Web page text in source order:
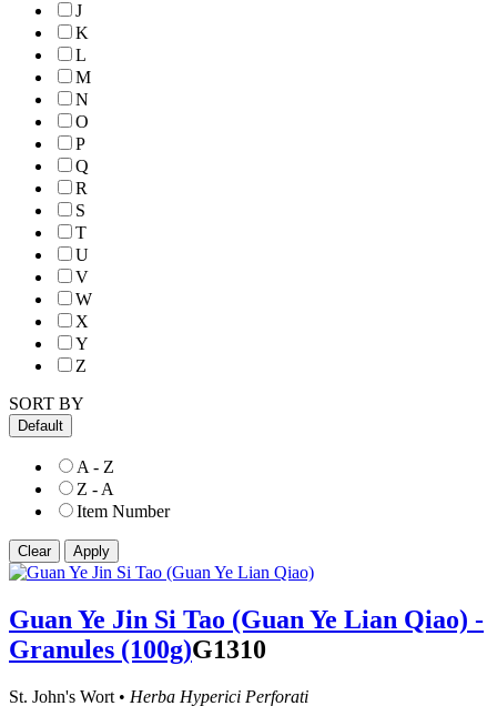
J
K
L
M
N
O
P
Q
R
S
T
U
V
W
X
Y
Z
SORT BY
Default
A - Z
Z - A
Item Number
Guan Ye Jin Si Tao (Guan Ye Lian Qiao) -
Granules (100g)G1310
St. John's Wort • Herba Hyperici Perforati